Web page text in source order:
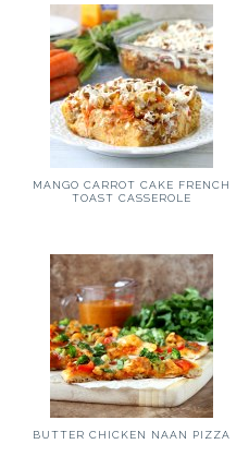
MANGO CARROT CAKE FRENCH
TOAST CASSEROLE
BUTTER CHICKEN NAAN PIZZA